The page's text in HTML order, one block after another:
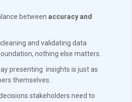
between accuracy and
and validating data
nothing else matters.
presenting insights is just as
themselves.
stakeholders need to